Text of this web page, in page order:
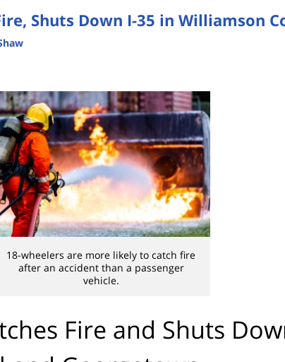
Shuts Down I-35 in Williamson
18-wheelers are more likely to catch fire
after an accident than a passenger
vehicle.
Fire and Shuts